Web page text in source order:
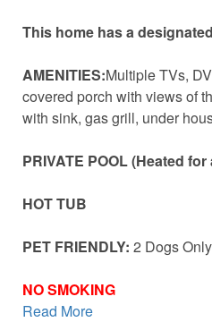
This home has a
AMENITIES:Multiple TVs,
covered porch with views of
with sink, gas grill, under
PRIVATE POOL (Heated
HOT TUB
PET FRIENDLY: 2 Dogs
NO SMOKING
Read More